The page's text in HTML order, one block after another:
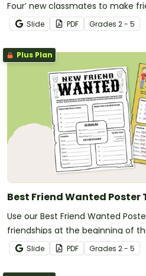
Four’ new classmates to make
of school.
Slide PDF Grades 2 - 5
Plus Plan
Best Friend Wanted Poster
Use our Best Friend Wanted
friendships at the beginning of
Slide PDF Grades 2 - 5